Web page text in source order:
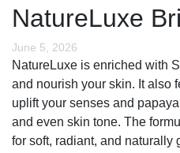
NatureLuxe
June 5, 2026
NatureLuxe is enriched with
and nourish your skin. It also
uplift your senses and
and even skin tone. The
for soft, radiant, and naturally